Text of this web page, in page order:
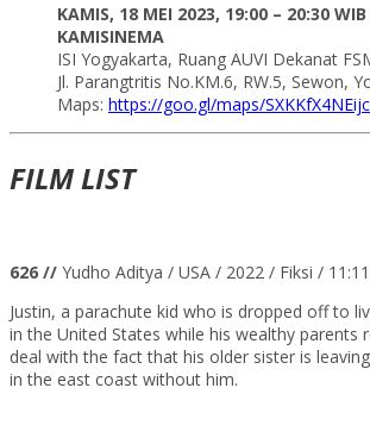
KAMIS, 18 MEI 2023, 19:00 – 20:30 WIB
KAMISINEMA
ISI Yogyakarta, Ruang AUVI Dekanat
Jl. Parangtritis No.KM.6, RW.5, Sewon,
Maps: https://goo.gl/maps/
FILM LIST
626 // Yudho Aditya / USA / 2022 / Fiksi / 11:11
Justin, a parachute kid who is dropped off to
in the United States while his wealthy parents
deal with the fact that his older sister is
in the east coast without him.